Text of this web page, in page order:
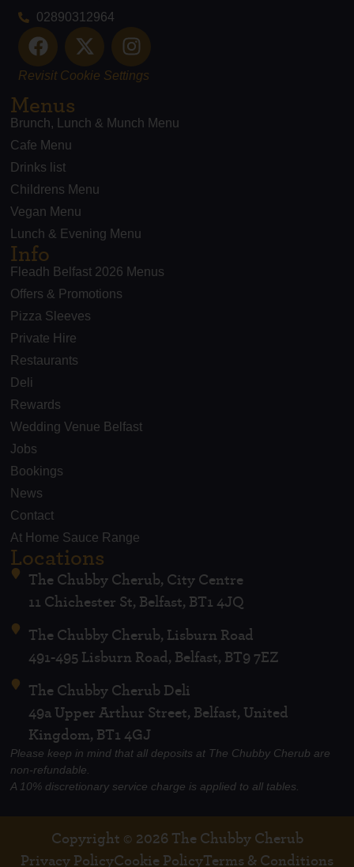
02890312964
Revisit Cookie Settings
Menus
Brunch, Lunch & Munch Menu
Cafe Menu
Drinks list
Childrens Menu
Vegan Menu
Lunch & Evening Menu
Info
Fleadh Belfast 2026 Menus
Offers & Promotions
Pizza Sleeves
Private Hire
Restaurants
Deli
Rewards
Wedding Venue Belfast
Jobs
Bookings
News
Contact
At Home Sauce Range
Locations
The Chubby Cherub, City Centre
11 Chichester St, Belfast, BT1 4JQ
The Chubby Cherub, Lisburn Road
491-495 Lisburn Road, Belfast, BT9 7EZ
The Chubby Cherub Deli
49a Upper Arthur Street, Belfast, United
Kingdom, BT1 4GJ
Please keep in mind that all deposits at The Chubby Cherub are
non-refundable.
A 10% discretionary service charge is applied to all tables.
Copyright © 2026 The Chubby Cherub
Privacy PolicyCookie PolicyTerms & Conditions